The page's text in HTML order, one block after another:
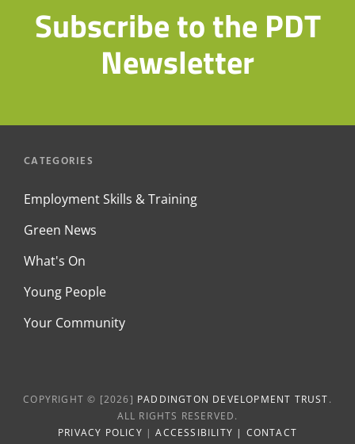
Subscribe to the PDT
Newsletter
CATEGORIES
Employment Skills & Training
Green News
What's On
Young People
Your Community
COPYRIGHT © [2026] PADDINGTON DEVELOPMENT TRUST.
ALL RIGHTS RESERVED.
PRIVACY POLICY |ACCESSIBILITY | CONTACT